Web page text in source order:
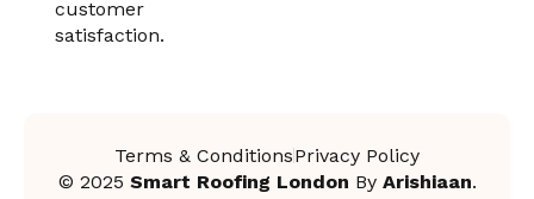
customer
satisfaction.
© 2025 Smart Roofing London By Arishiaan.
Terms & ConditionsPrivacy Policy